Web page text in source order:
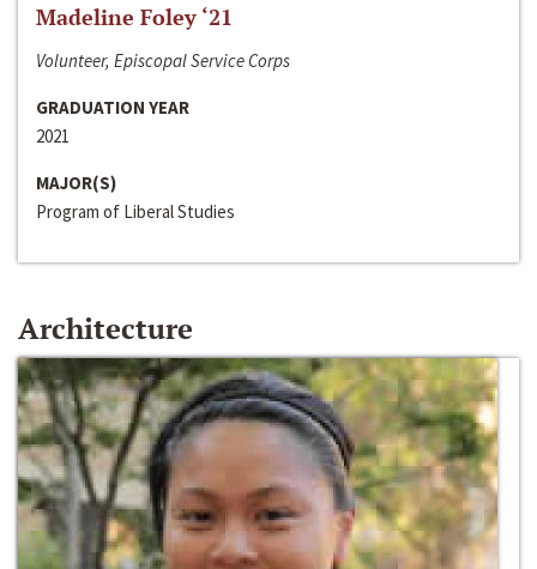
Madeline Foley ‘21
Volunteer, Episcopal Service Corps
GRADUATION YEAR
2021
MAJOR(S)
Program of Liberal Studies
Architecture